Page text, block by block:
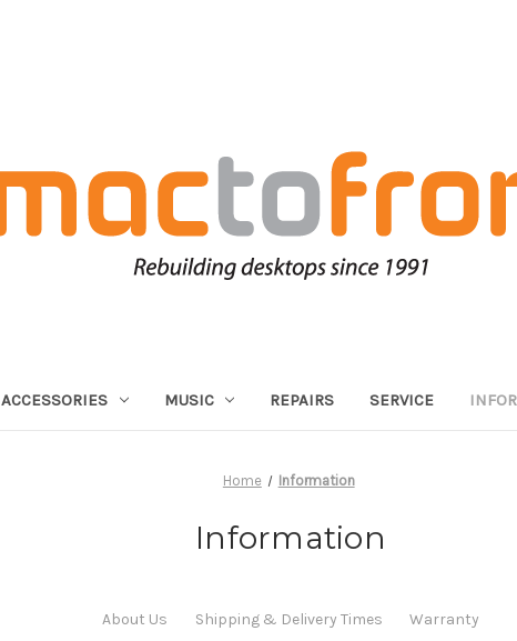
ACCESSORIES MUSIC REPAIRS SERVICE
Home Information
Information
About Us Shipping & Delivery Times Warranty